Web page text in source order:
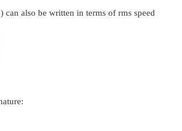
same temperature.
the temperature will increase the